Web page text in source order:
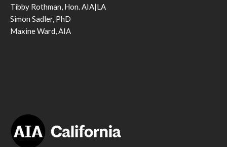
Tibby Rothman, Hon. AIA|LA
Simon Sadler, PhD
Maxine Ward, AIA